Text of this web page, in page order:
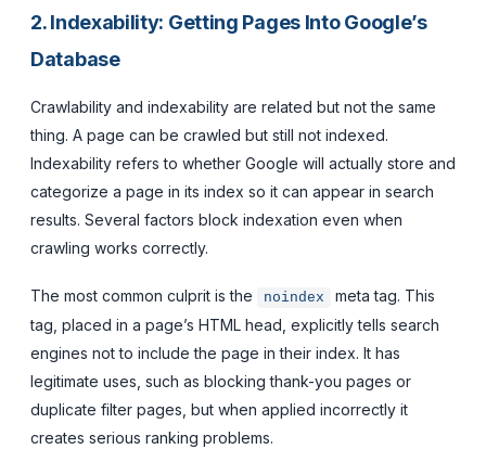
2. Indexability: Getting Pages Into Google’s
Database
Crawlability and indexability are related but not the same
thing. A page can be crawled but still not indexed.
Indexability refers to whether Google will actually store and
categorize a page in its index so it can appear in search
results. Several factors block indexation even when
crawling works correctly.
The most common culprit is the noindex
meta tag. This
tag, placed in a page’s HTML head, explicitly tells search
engines not to include the page in their index. It has
legitimate uses, such as blocking thank-you pages or
duplicate filter pages, but when applied incorrectly it
creates serious ranking problems.